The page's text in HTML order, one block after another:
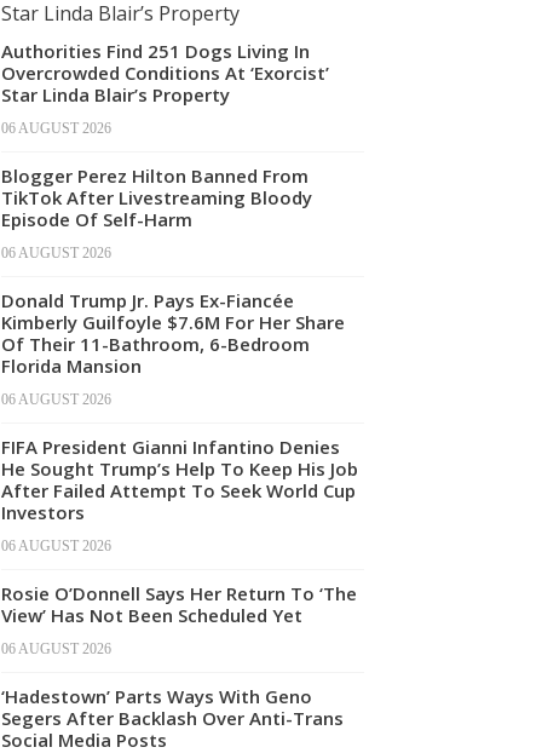
Authorities Find 251 Dogs Living In
Overcrowded Conditions At ‘Exorcist’
Star Linda Blair’s Property
06 AUGUST 2026
Blogger Perez Hilton Banned From
TikTok After Livestreaming Bloody
Episode Of Self-Harm
06 AUGUST 2026
Donald Trump Jr. Pays Ex-Fiancée
Kimberly Guilfoyle $7.6M For Her Share
Of Their 11-Bathroom, 6-Bedroom
Florida Mansion
06 AUGUST 2026
FIFA President Gianni Infantino Denies
He Sought Trump’s Help To Keep His Job
After Failed Attempt To Seek World Cup
Investors
06 AUGUST 2026
Rosie O’Donnell Says Her Return To ‘The
View’ Has Not Been Scheduled Yet
06 AUGUST 2026
‘Hadestown’ Parts Ways With Geno
Segers After Backlash Over Anti-Trans
Social Media Posts